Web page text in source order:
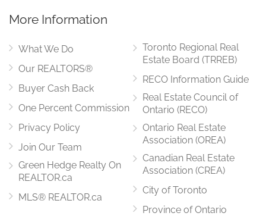
More Information
What We Do
Our REALTORS®
Buyer Cash Back
One Percent Commission
Privacy Policy
Join Our Team
Green Hedge Realty On
REALTOR.ca
MLS® REALTOR.ca
Toronto Regional Real
Estate Board (TRREB)
RECO Information Guide
Real Estate Council of
Ontario (RECO)
Ontario Real Estate
Association (OREA)
Canadian Real Estate
Association (CREA)
City of Toronto
Province of Ontario